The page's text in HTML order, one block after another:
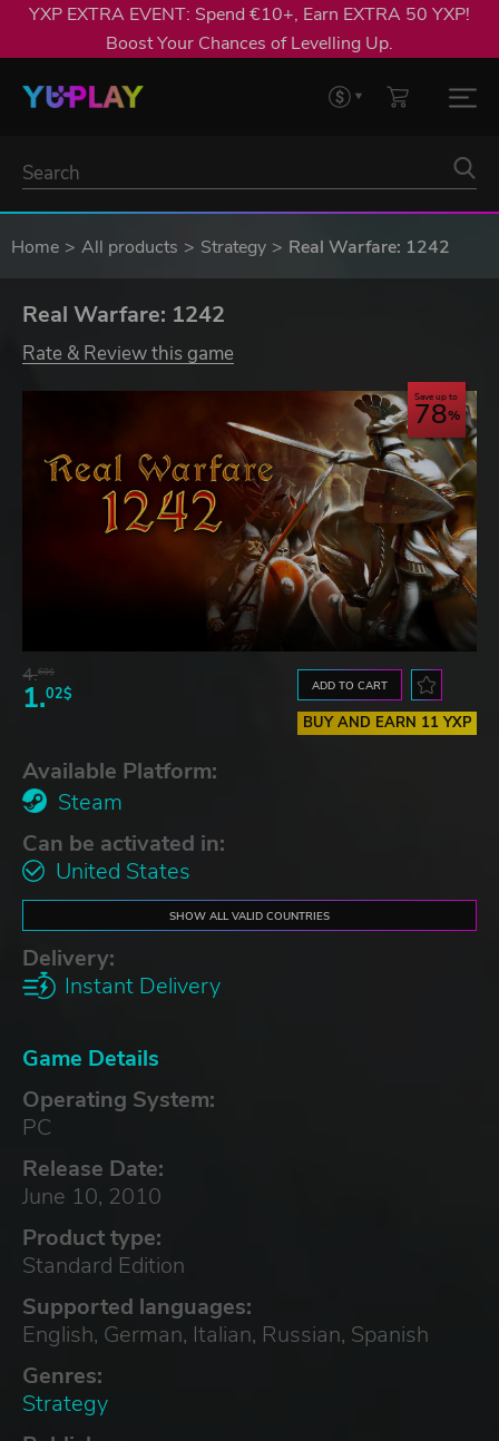
YXP EXTRA EVENT: Spend €10+, Earn EXTRA 50 YXP!
Boost Your Chances of Levelling Up.
Home All products Strategy Real Warfare: 1242
Real Warfare: 1242
Rate & Review this game
Save up to
78
4.60$
1.02$ ADD TO CART
BUY AND EARN 11 YXP
Available Platform:
Steam
Can be activated in:
United States
SHOW ALL VALID COUNTRIES
Delivery:
Instant Delivery
Game Details
Operating System:
PC
Release Date:
June 10, 2010
Product type:
Standard Edition
Supported languages:
English, German, Italian, Russian, Spanish
Genres:
Strategy